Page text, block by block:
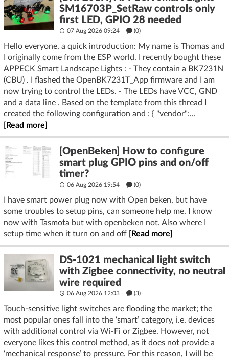
SM16703P_SetRaw controls only
first LED, GPIO 28 needed
07 Aug 2026 09:24 (0)
Hello everyone, a quick introduction: My name is Thomas and
I originally come from the ESP world. I recently bought these
APPECK Smart Landscape Lights : - They contain a BK7231N
(CBU) . I flashed the OpenBK7231T_App firmware and I am
now trying to control the LEDs. - The LEDs have VCC, GND
and a data line . Based on the template from this thread I
created the following configuration and : { "vendor":...
[Read more]
[OpenBeken] How to configure
smart plug GPIO pins and on/off
timer?
06 Aug 2026 19:54 (0)
I have smart power plug now with Open beken, but have
some troubles to setup pins, can someone help me. I know
now with Tasmota but with openbeken not. Also where I
setup time when it turn on and off
[Read more]
DS-1021 mechanical light switch
with Zigbee connectivity, no neutral
wire required
06 Aug 2026 12:03 (3)
Touch-sensitive light switches are flooding the market; the
most popular ones fall into the ‘smart’ category, i.e. devices
with additional control via Wi-Fi or Zigbee. However, not
everyone likes this control method, as it does not provide a
‘mechanical response’ to pressure. For this reason, I will be